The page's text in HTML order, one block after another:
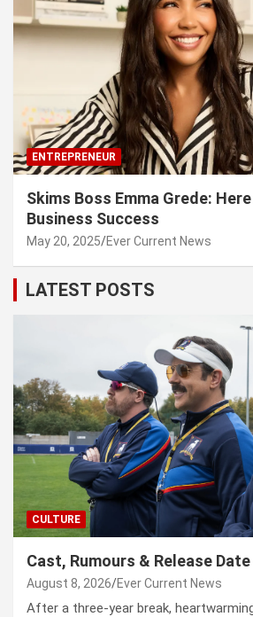
ENTREPRENEUR
Skims Boss Emma Grede:
Business Success
May 20, 2025 Ever Current News
LATEST POSTS
CULTURE
Cast, Rumours & Release Date
August 8, 2026 Ever Current News
After a three-year break,